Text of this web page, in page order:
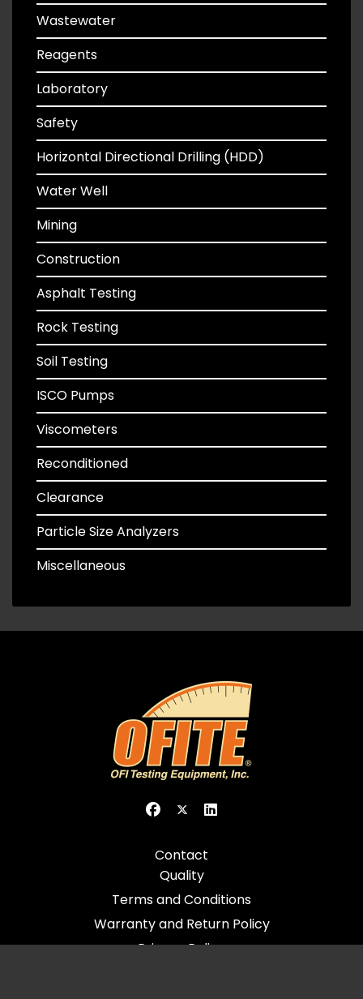
Wastewater
Reagents
Laboratory
Safety
Horizontal Directional Drilling (HDD)
Water Well
Mining
Construction
Asphalt Testing
Rock Testing
Soil Testing
ISCO Pumps
Viscometers
Reconditioned
Clearance
Particle Size Analyzers
Miscellaneous
Contact
Quality
Terms and Conditions
Warranty and Return Policy
Privacy Policy